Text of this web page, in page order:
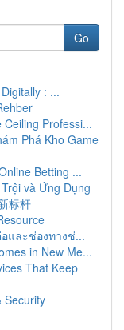
Go
: ...
Professi...
Phá Kho Game
Betting ...
và Ứng Dụng
标杆
และช่องทางช่...
in New Me...
That Keep
Security